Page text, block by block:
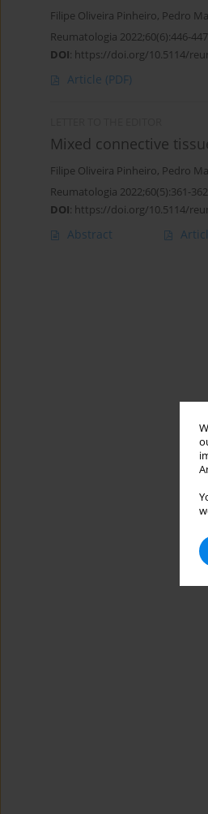
Filipe Oliveira Pinheiro, Pedro
Reumatologia 2022;60(6):446-447
DOI: https://doi.org/10.5114/
Article (PDF)
Mixed connective
Filipe Oliveira Pinheiro, Pedro
Reumatologia 2022;60(5):361-362
DOI: https://doi.org/10.5114/
Abstract